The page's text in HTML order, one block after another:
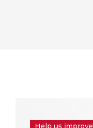
Help us improve